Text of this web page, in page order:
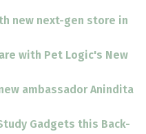
new next-gen store in
with Pet Logic's New
ambassador Anindita
Gadgets this Back-